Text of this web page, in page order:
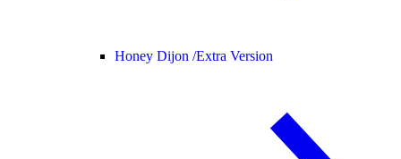
Honey Dijon /Extra Version